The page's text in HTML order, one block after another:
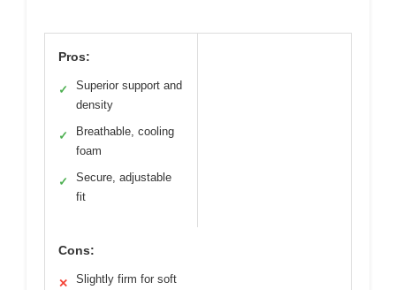
Pros:
✓
Superior support and
density
✓
Breathable, cooling
foam
✓
Secure, adjustable
fit
Cons:
✕ Slightly firm for soft